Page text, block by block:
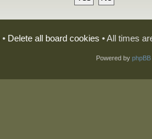
• Delete all board cookies • All times
Powered by phpBB